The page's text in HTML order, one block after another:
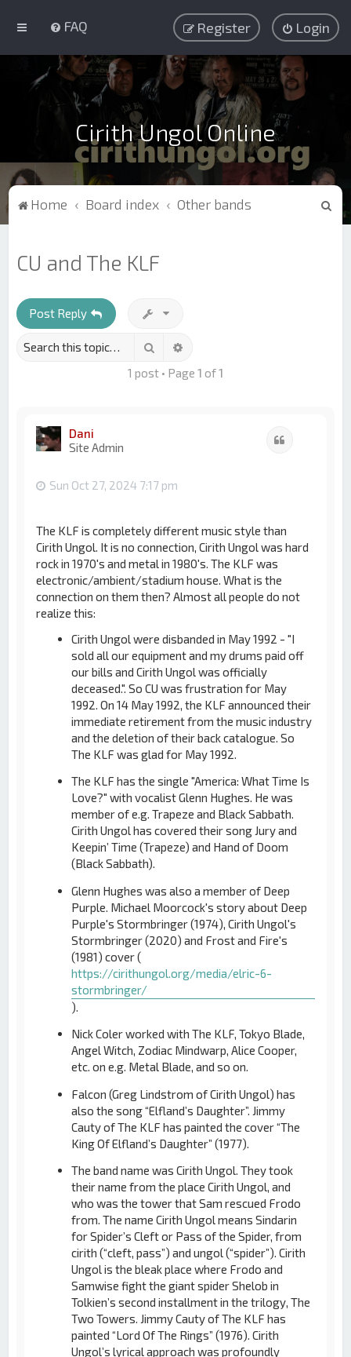
FAQ Login
Register
Cirith Ungol Online
Home Board index Other bands
CU and The KLF
Post Reply
Search
1 post • Page 1 of1
Dani
Site Admin
Sun Oct 27, 2024 7:17 pm
The KLF is completely different music style than
Cirith Ungol. It is no connection, Cirith Ungol was hard
rock in 1970's and metal in 1980's. The KLF was
electronic/ambient/stadium house. What is the
connection on them then? Almost all people do not
realize this:
Cirith Ungol were disbanded in May 1992 - "I
sold all our equipment and my drums paid off
our bills and Cirith Ungol was officially
deceased.". So CU was frustration for May
1992. On 14 May 1992, the KLF announced their
immediate retirement from the music industry
and the deletion of their back catalogue. So
The KLF was glad for May 1992.
The KLF has the single "America: What Time Is
Love?" with vocalist Glenn Hughes. He was
member of e.g. Trapeze and Black Sabbath.
Cirith Ungol has covered their song Jury and
Keepin’ Time (Trapeze) and Hand of Doom
(Black Sabbath).
Glenn Hughes was also a member of Deep
Purple. Michael Moorcock's story about Deep
Purple's Stormbringer (1974), Cirith Ungol's
Stormbringer (2020) and Frost and Fire's
(1981) cover (
https://cirithungol.org/media/elric-6-
stormbringer/
).
Nick Coler worked with The KLF, Tokyo Blade,
Angel Witch, Zodiac Mindwarp, Alice Cooper,
etc. on e.g. Metal Blade, and so on.
Falcon (Greg Lindstrom of Cirith Ungol) has
also the song “Elfland’s Daughter”. Jimmy
Cauty of The KLF has painted the cover “The
King Of Elfland’s Daughter” (1977).
The band name was Cirith Ungol. They took
their name from the place Cirith Ungol, and
who was the tower that Sam rescued Frodo
from. The name Cirith Ungol means Sindarin
for Spider’s Cleft or Pass of the Spider, from
cirith (“cleft, pass”) and ungol (“spider”). Cirith
Ungol is the bleak place where Frodo and
Samwise fight the giant spider Shelob in
Tolkien’s second installment in the trilogy, The
Two Towers. Jimmy Cauty of The KLF has
painted “Lord Of The Rings” (1976). Cirith
Ungol’s lyrical approach was profoundly